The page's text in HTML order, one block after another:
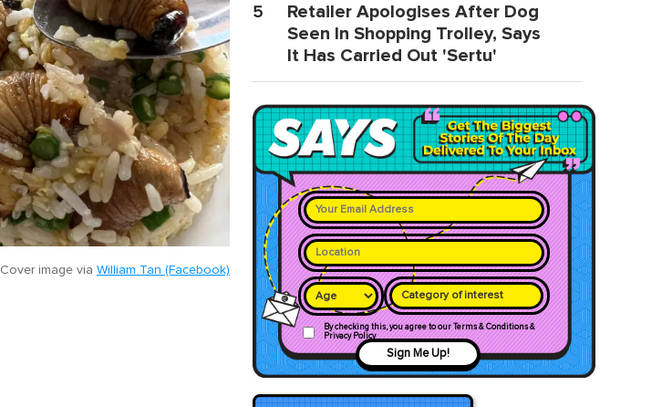
Cover image via William Tan (Facebook)
5
Retailer Apologises After Dog
Seen In Shopping Trolley, Says
It Has Carried Out 'Sertu'
Category of interest
By checking this, you agree to our Terms & Conditions &
Privacy Policy
Sign Me Up!